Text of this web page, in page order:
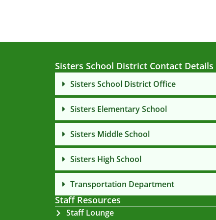
Sisters School District Contact Details
Sisters School District Office
Sisters Elementary School
Sisters Middle School
Sisters High School
Transportation Department
Staff Resources
Staff Lounge